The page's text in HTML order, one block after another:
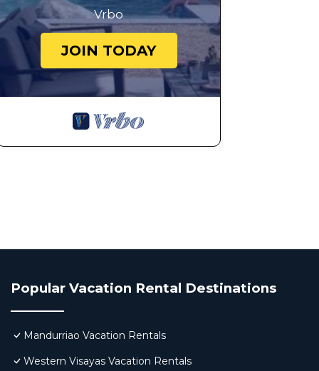
Vrbo
JOIN TODAY
Popular Vacation Rental Destinations
Mandurriao Vacation Rentals
Western Visayas Vacation Rentals